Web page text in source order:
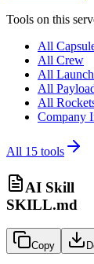
Tools on this
All
All Crew
All
All
All
Company
All 15 tools
AI Skill
SKILL.md
Copy